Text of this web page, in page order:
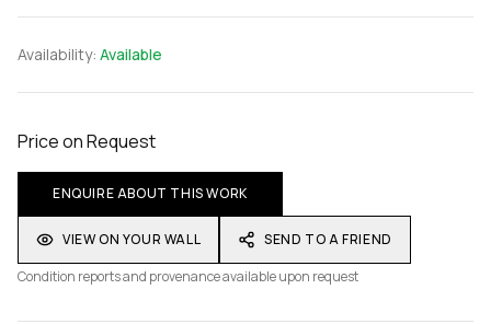
Availability: Available
Price on Request
ENQUIRE ABOUT THIS WORK
VIEW ON YOUR WALL
SEND TO A FRIEND
Condition reports and provenance available upon request